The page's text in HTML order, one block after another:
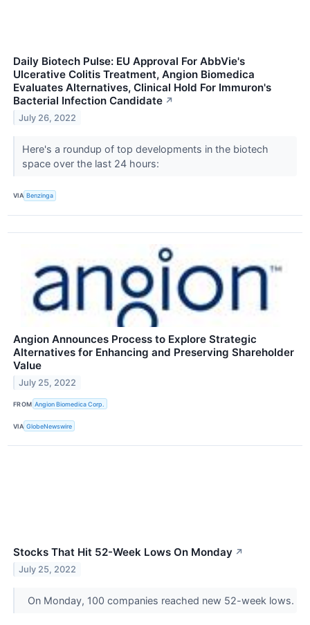
Daily Biotech Pulse: EU Approval For AbbVie's
Ulcerative Colitis Treatment, Angion Biomedica
Evaluates Alternatives, Clinical Hold For Immuron's
Bacterial Infection Candidate ↗
July 26, 2022
Here's a roundup of top developments in the biotech
space over the last 24 hours:
VIA Benzinga
Angion Announces Process to Explore Strategic
Alternatives for Enhancing and Preserving Shareholder
Value
July 25, 2022
FROM Angion Biomedica Corp.
VIA GlobeNewswire
Stocks That Hit 52-Week Lows On Monday ↗
July 25, 2022
On Monday, 100 companies reached new 52-week lows.